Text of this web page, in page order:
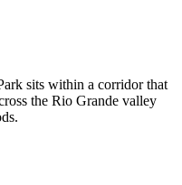
sits within a corridor that
the Rio Grande valley